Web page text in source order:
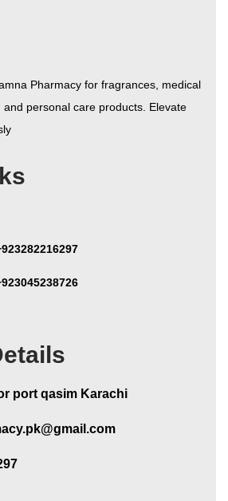
Pharmacy for fragrances, medical
personal care products. Elevate
port qasim Karachi